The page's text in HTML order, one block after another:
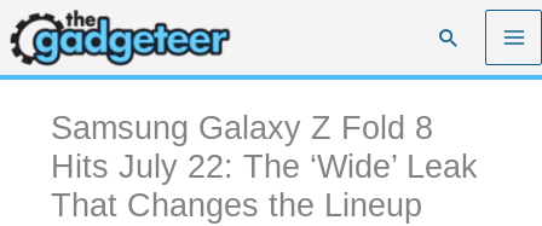
Skip
to
content
Search
Samsung Galaxy Z Fold 8
Hits July 22: The ‘Wide’ Leak
That Changes the Lineup